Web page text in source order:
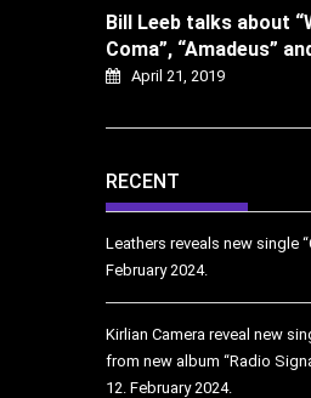
Bill Leeb talks about
Coma”, “Amadeus”
April 21, 2019
RECENT
Leathers reveals new single
February 2024.
Kirlian Camera reveal new
from new album “Radio
12. February 2024.